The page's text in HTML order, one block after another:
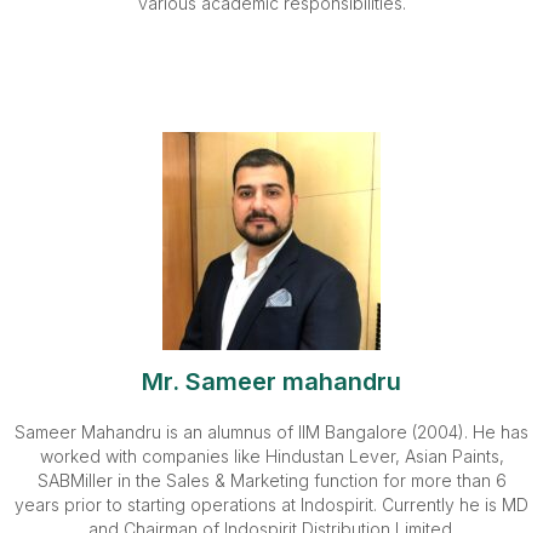
Mr. Sameer mahandru
Sameer Mahandru is an alumnus of IIM Bangalore (2004). He has
worked with companies like Hindustan Lever, Asian Paints,
SABMiller in the Sales & Marketing function for more than 6
years prior to starting operations at Indospirit. Currently he is MD